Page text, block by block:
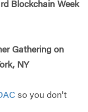
Blockchain Week
Gathering on
NY
so you don't